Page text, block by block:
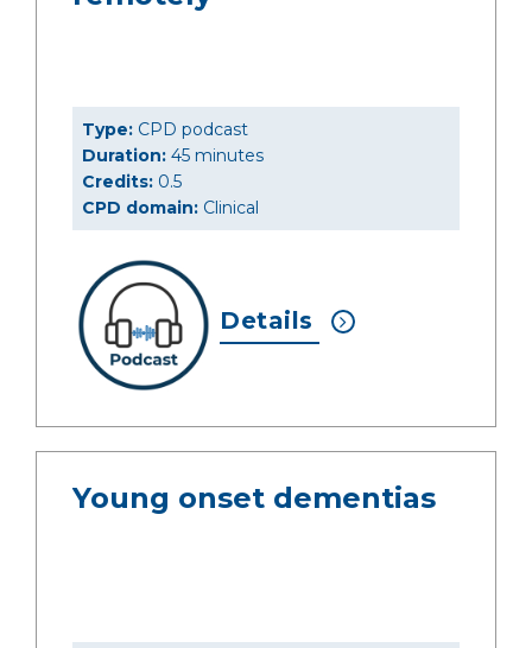
Type: CPD podcast
Duration: 45 minutes
Credits: 0.5
CPD domain: Clinical
Details
Young onset dementias